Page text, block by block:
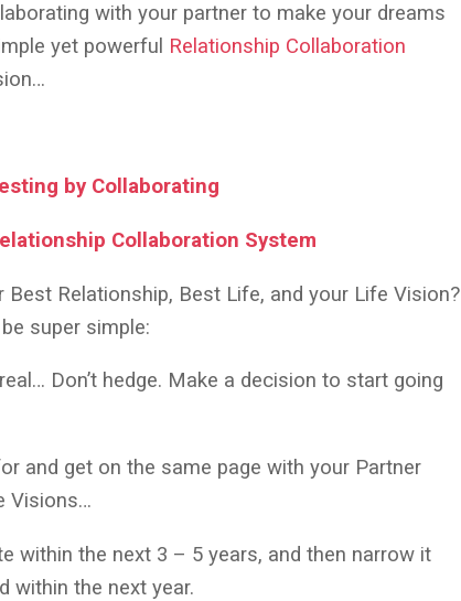
with your partner to make your dreams
yet powerful Relationship Collaboration
by Collaborating
Collaboration System
Best Relationship, Best Life, and your Life Vision?
super simple:
Don’t hedge. Make a decision to start going
and get on the same page with your Partner
Visions…
within the next 3 – 5 years, and then narrow it
within the next year.